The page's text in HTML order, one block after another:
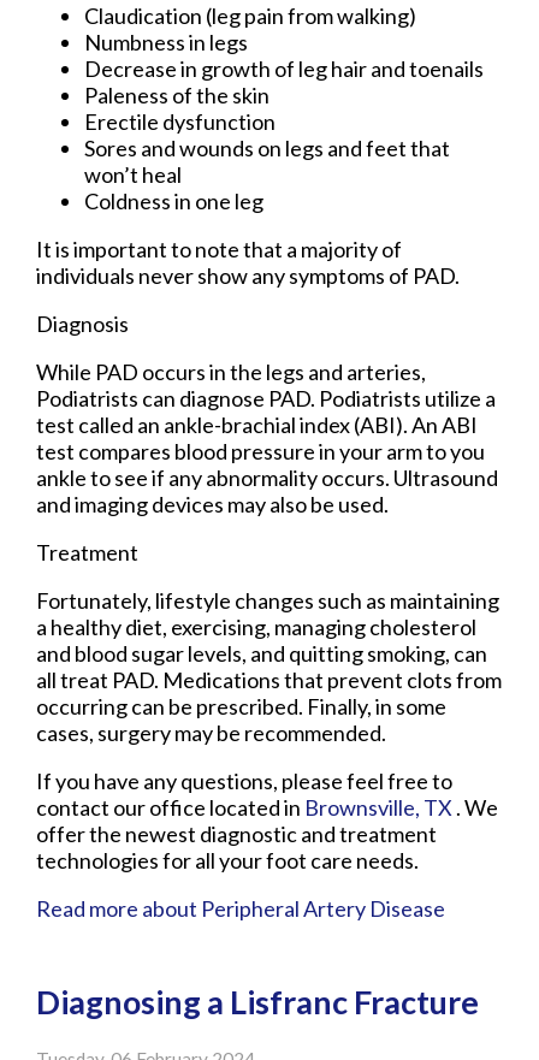
Claudication (leg pain from walking)
Numbness in legs
Decrease in growth of leg hair and toenails
Paleness of the skin
Erectile dysfunction
Sores and wounds on legs and feet that
won’t heal
Coldness in one leg
It is important to note that a majority of
individuals never show any symptoms of PAD.
Diagnosis
While PAD occurs in the legs and arteries,
Podiatrists can diagnose PAD. Podiatrists utilize a
test called an ankle-brachial index (ABI). An ABI
test compares blood pressure in your arm to you
ankle to see if any abnormality occurs. Ultrasound
and imaging devices may also be used.
Treatment
Fortunately, lifestyle changes such as maintaining
a healthy diet, exercising, managing cholesterol
and blood sugar levels, and quitting smoking, can
all treat PAD. Medications that prevent clots from
occurring can be prescribed. Finally, in some
cases, surgery may be recommended.
If you have any questions, please feel free to
contact our office located in Brownsville, TX . We
offer the newest diagnostic and treatment
technologies for all your foot care needs.
Read more about Peripheral Artery Disease
Diagnosing a Lisfranc Fracture